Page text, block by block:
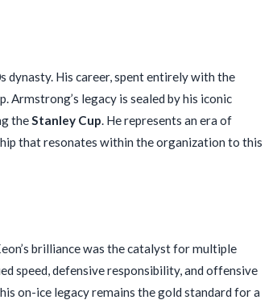
dynasty. His career, spent entirely with the
Armstrong’s legacy is sealed by his iconic
theStanley Cup. He represents an era of
that resonates within the organization to this
brilliance was the catalyst for multiple
speed, defensive responsibility, and offensive
on-ice legacy remains the gold standard for a